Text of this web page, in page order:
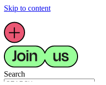
Skip to content
Search